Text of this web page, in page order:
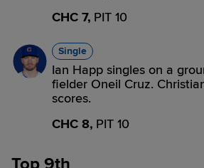
CHC 7, PIT 10
Single
Ian Happ singles on a
fielder Oneil Cruz.
scores.
CHC 8, PIT 10